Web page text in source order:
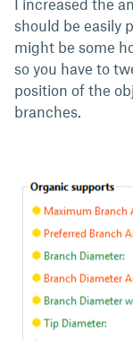
should be easily
might be some
so you have to
position of the
branches.